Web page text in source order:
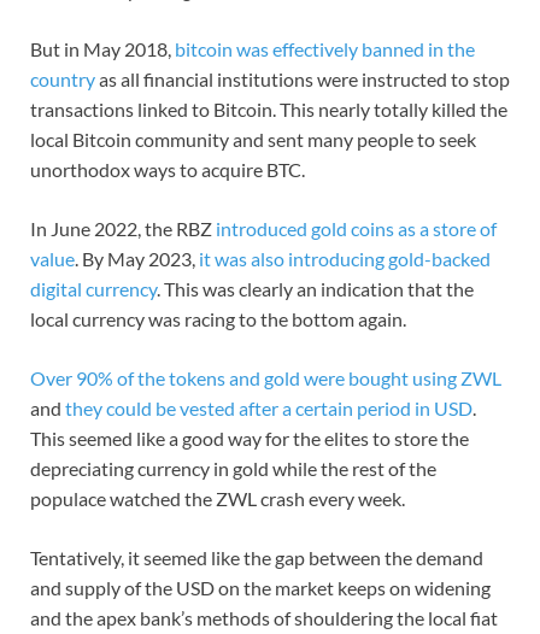
But in May 2018, bitcoin was effectively banned in the
countryas all financial institutions were instructed to stop
transactions linked to Bitcoin. This nearly totally killed the
local Bitcoin community and sent many people to seek
unorthodox ways to acquire BTC.
In June 2022, the RBZ introduced gold coins as a store of
value . By May 2023, it was also introducing gold-backed
digital currency. This was clearly an indication that the
local currency was racing to the bottom again.
Over 90% of the tokens and gold were bought using ZWL
and they could be vested after a certain period in USD
This seemed like a good way for the elites to store the
depreciating currency in gold while the rest of the
populace watched the ZWL crash every week.
Tentatively, it seemed like the gap between the demand
and supply of the USD on the market keeps on widening
and the apex bank’s methods of shouldering the local fiat